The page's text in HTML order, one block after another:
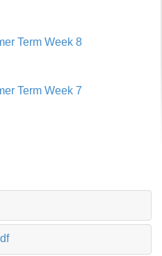
Term Week 8
Term Week 7